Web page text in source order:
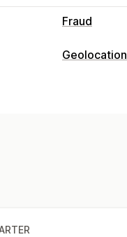
Fraud
Fraud types
Geolocation